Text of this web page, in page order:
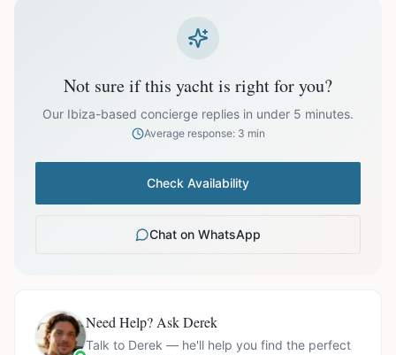
Ask us for exact availability and itinerary options.
Not sure if this yacht is right for you?
Our Ibiza-based concierge replies in under 5 minutes.
Average response: 3 min
Check Availability
Chat on WhatsApp
Need Help? Ask Derek
Talk to Derek — he'll help you find the perfect